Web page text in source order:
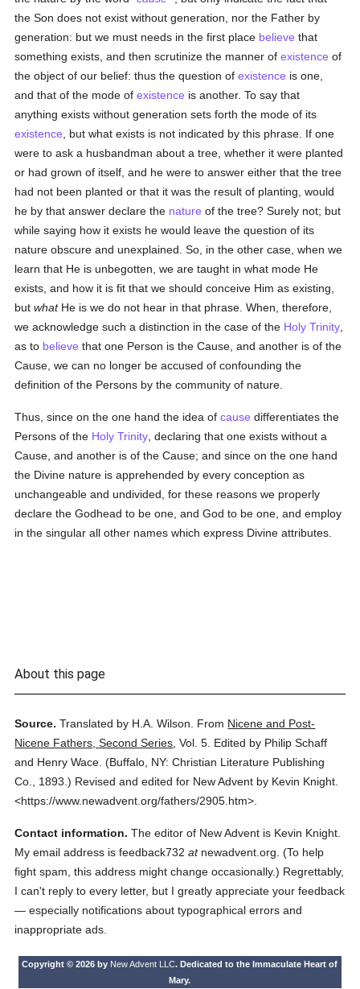
the Son does not exist without generation, nor the Father by
generation: but we must needs in the first place believe that
something exists, and then scrutinize the manner ofexistence of
the object of our belief: thus the question ofexistence is one,
and that of the mode ofexistence is another. To say that
anything exists without generation sets forth the mode of its
existence , but what exists is not indicated by this phrase. If one
were to ask a husbandman about a tree, whether it were planted
or had grown of itself, and he were to answer either that the tree
had not been planted or that it was the result of planting, would
he by that answer declare the nature of the tree? Surely not; but
while saying how it exists he would leave the question of its
nature obscure and unexplained. So, in the other case, when we
learn that He is unbegotten, we are taught in what mode He
exists, and how it is fit that we should conceive Him as existing,
butwhatHe is we do not hear in that phrase. When, therefore,
we acknowledge such a distinction in the case of the Holy Trinity
as to believe that one Person is the Cause, and another is of the
Cause, we can no longer be accused of confounding the
definition of the Persons by the community of nature.
Thus, since on the one hand the idea ofcause differentiates the
Persons of the Holy Trinity , declaring that one exists without a
Cause, and another is of the Cause; and since on the one hand
the Divine nature is apprehended by every conception as
unchangeable and undivided, for these reasons we properly
declare the Godhead to be one, and God to be one, and employ
in the singular all other names which express Divine attributes.
About this page
Source. Translated by H.A. Wilson. From Nicene and Post-
Nicene Fathers, Second Series ,Vol. 5. Edited by Philip Schaff
and Henry Wace. (Buffalo, NY: Christian Literature Publishing
Co.,
1893.) Revised and edited for New Advent by Kevin Knight.
<https://www.newadvent.org/fathers/2905.htm>.
Contact information. The editor of New Advent is Kevin Knight.
My email address is feedback732atnewadvent.org. (To help
fight spam, this address might change occasionally.) Regrettably,
I can't reply to every letter, but I greatly appreciate your feedback
— especially notifications about typographical errors and
inappropriate ads.
Copyright © 2026 by New Advent LLC. Dedicated to the Immaculate Heart of
Mary.